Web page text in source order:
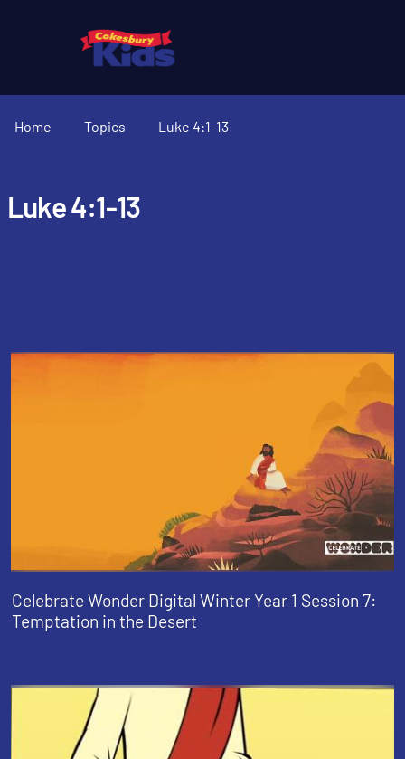
Home Topics Luke 4:1-13
Luke 4:1-13
Celebrate Wonder Digital Winter Year 1 Session 7:
Temptation in the Desert